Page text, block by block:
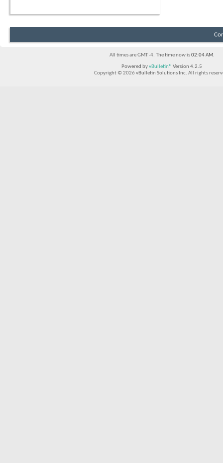
All times are GMT -4. The time now is02:04 AM.
Powered byvBulletin® Version 4.2.5
Copyright © 2026 vBulletin Solutions Inc. All rights